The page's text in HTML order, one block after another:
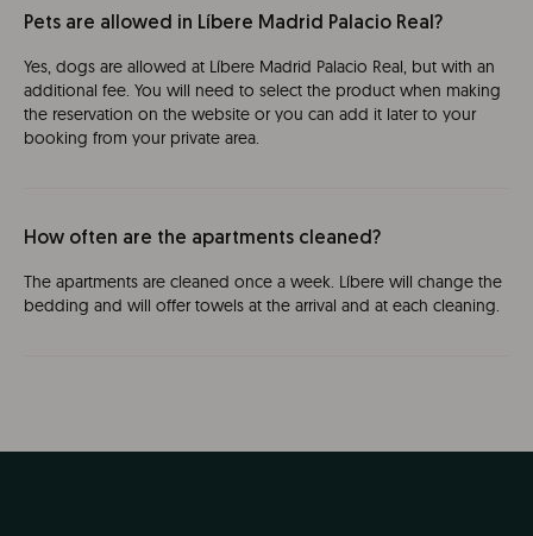
Pets are allowed in Líbere Madrid Palacio Real?
Yes, dogs are allowed at Líbere Madrid Palacio Real, but with an
additional fee. You will need to select the product when making
the reservation on the website or you can add it later to your
booking from your private area.
How often are the apartments cleaned?
The apartments are cleaned once a week. Líbere will change the
bedding and will offer towels at the arrival and at each cleaning.